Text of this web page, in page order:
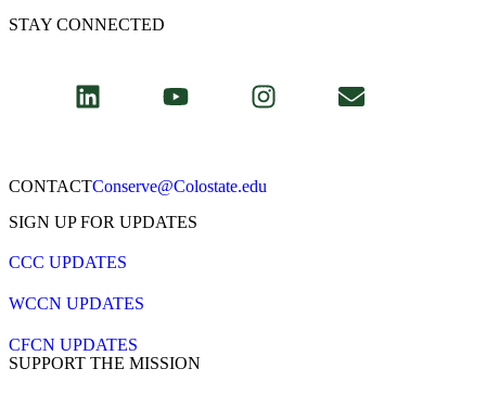
STAY CONNECTED
CONTACT​Conserve@Colostate.edu
SIGN UP FOR UPDATES
CCC UPDATES
WCCN UPDATES
CFCN UPDATES
SUPPORT THE MISSION